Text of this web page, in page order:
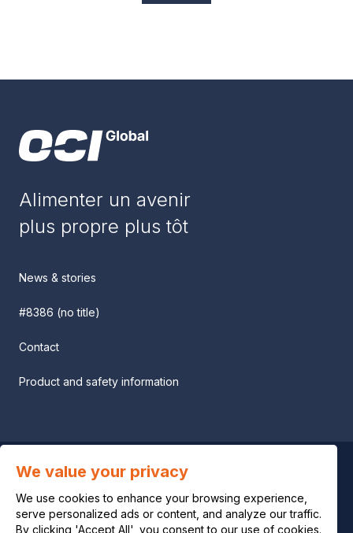
Alimenter un avenir
plus propre plus tôt
News & stories
#8386 (no title)
Contact
Product and safety information
Privacy notice
Legal notice
We value your privacy
We use cookies to enhance your browsing experience,
serve personalized ads or content, and analyze our traffic.
By clicking 'Accept All', you consent to our use of cookies.